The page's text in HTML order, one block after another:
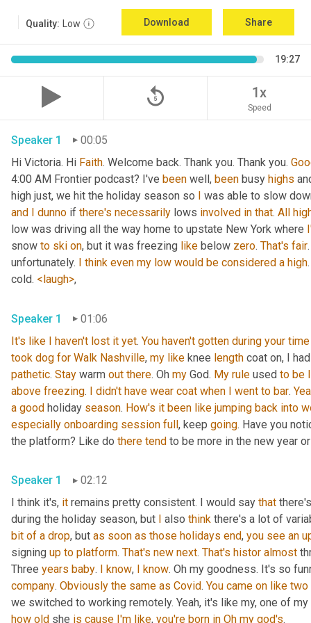
Quality: Low Download Share
19:27
replay_5 1x
Speed
Speaker 1
00:05
Hi Victoria. Hi Faith. Welcome back. Thank you. Thank you.
4:00 AM Frontier podcast? I've been well, been busy highs
high just, we hit the holiday season so I
and I dunno if there's necessarily lows involved in that. All
low was driving all the way home to upstate New York where
snow to ski on, but it was freezing like below zero. That's fair
unfortunately. I think even my low would be considered a high
cold. <laugh>
Speaker 1
01:06
It's like I haven't lost it yet. You haven't gotten during your time
took dog for Walk Nashville, my like knee length coat on, I
pathetic. Stay warm out there. Oh my God. My rule used to be
above freezing. I didn't have wear coat when I went to bar.
a good holiday season. How's it been like jumping back into
especially onboarding session full, keep going. Have you
the platform? Like do there tend to be more in the new year
Speaker 1
02:12
I think it's, it remains pretty consistent. I would say that
during the holiday season, but
also think there's a lot of
bit of a drop, but as soon as those holidays end, you see an
signing up to platform. That's new next. That's histor almost
Three years baby. know, know. Oh my goodness. It's so
company. Obviously the same as Covid. You came on like two
we switched to working remotely. Yeah, it's like my, one of
how old she is cause I'm like, you're born in Oh my god's